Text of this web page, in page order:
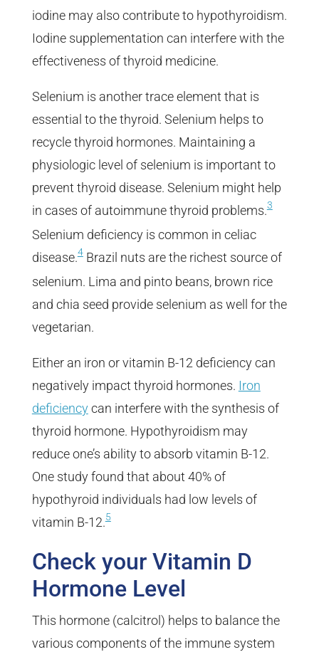
iodine may also contribute to hypothyroidism.
Iodine supplementation can interfere with the
effectiveness of thyroid medicine.
Selenium is another trace element that is
essential to the thyroid. Selenium helps to
recycle thyroid hormones. Maintaining a
physiologic level of selenium is important to
prevent thyroid disease. Selenium might help
in cases of autoimmune thyroid problems.3
Selenium deficiency is common in celiac
disease.4Brazil nuts are the richest source of
selenium. Lima and pinto beans, brown rice
and chia seed provide selenium as well for the
vegetarian.
Either an iron or vitamin B-12 deficiency can
negatively impact thyroid hormones. Iron
deficiencycan interfere with the synthesis of
thyroid hormone. Hypothyroidism may
reduce one’s ability to absorb vitamin B-12.
One study found that about 40% of
hypothyroid individuals had low levels of
vitamin B-12.5
Check your Vitamin D
Hormone Level
This hormone (calcitrol) helps to balance the
various components of the immune system